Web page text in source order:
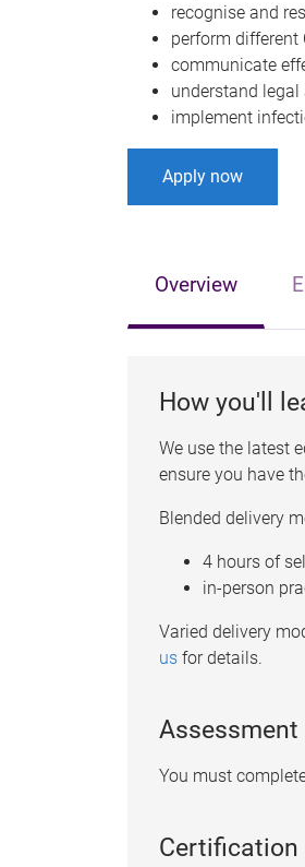
recognise and
perform different
communicate
understand
implement
Apply now
Overview
How you'll
We use the latest
ensure you have
Blended delivery
4 hours of
in-person
Varied delivery
usfor details.
Assessment
You must
Certification